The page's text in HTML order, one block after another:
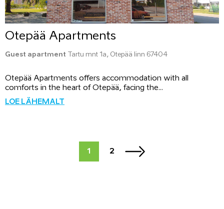
Otepää Apartments
Guest apartment Tartu mnt 1a, Otepää linn 67404
Otepää Apartments offers accommodation with all
comforts in the heart of Otepää, facing the...
LOE LÄHEMALT
1 2